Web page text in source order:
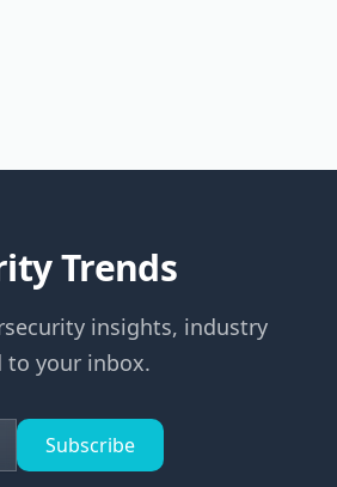
Trends
insights, industry
to your inbox.
Subscribe